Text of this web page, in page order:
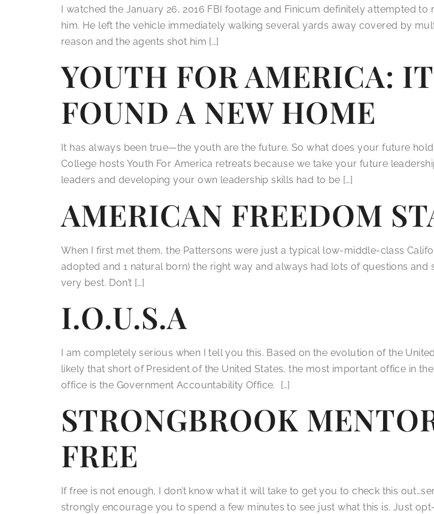
I watched the January 26, 2016 FBI footage and Finicum definitely attempted
him. He left the vehicle immediately walking several yards away covered by
reason and the agents shot him […]
YOUTH FOR AMERICA:
FOUND A NEW HOME
It has always been true—the youth are the future. So what does your future
College hosts Youth For America retreats because we take your future
leaders and developing your own leadership skills had to be […]
AMERICAN FREEDOM
When I first met them, the Pattersons were just a typical low-middle-class
adopted and 1 natural born) the right way and always had lots of questions
very best. Don’t […]
I.O.U.S.A
I am completely serious when I tell you this. Based on the evolution of the
likely that short of President of the United States, the most important office in
office is the Government Accountability Office. […]
STRONGBROOK
FREE
If free is not enough, I don’t know what it will take to get you to check this
strongly encourage you to spend a few minutes to see just what this is. Just